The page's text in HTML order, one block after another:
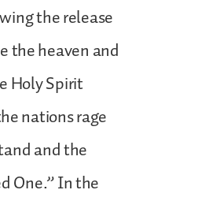
the release
the heaven and
Holy Spirit
nations rage
and the
One.” In the